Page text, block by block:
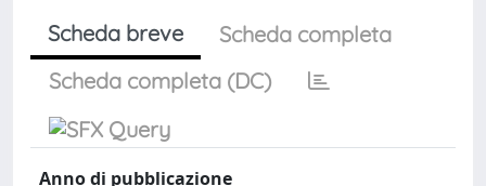
Scheda breve
Scheda completa
Scheda completa (DC)
Anno di pubblicazione